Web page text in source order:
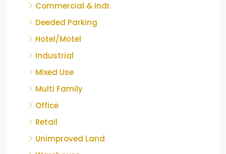
Commercial & Indr.
Deeded Parking
Hotel/Motel
Industrial
Mixed Use
Multi Family
Office
Retail
Unimproved Land